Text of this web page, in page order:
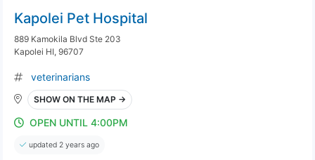
Kapolei Pet Hospital
889 Kamokila Blvd Ste 203
Kapolei HI, 96707
veterinarians
SHOW ON THE MAP →
OPEN UNTIL 4:00PM
updated 2 years ago